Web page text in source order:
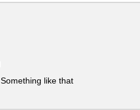
like that